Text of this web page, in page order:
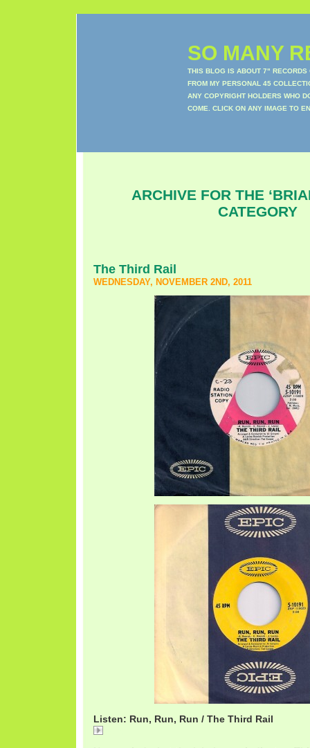
SO MANY
THIS BLOG IS ABOUT 7" RECORDS
FROM MY PERSONAL 45
ANY COPYRIGHT HOLDERS WHO
COME. CLICK ON ANY IMAGE TO
ARCHIVE FOR THE
CATEGORY
The Third Rail
WEDNESDAY, NOVEMBER 2ND, 2011
Listen: Run, Run, Run / The Third Rail